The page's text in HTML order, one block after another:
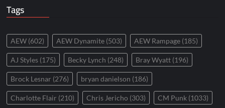
Tags
AEW (602) AEW Dynamite (503) AEW Rampage (185)
AJ Styles (175) Becky Lynch (248) Bray Wyatt (196)
Brock Lesnar (276) bryan danielson (186)
Charlotte Flair (210) Chris Jericho (303) CM Punk (1033)